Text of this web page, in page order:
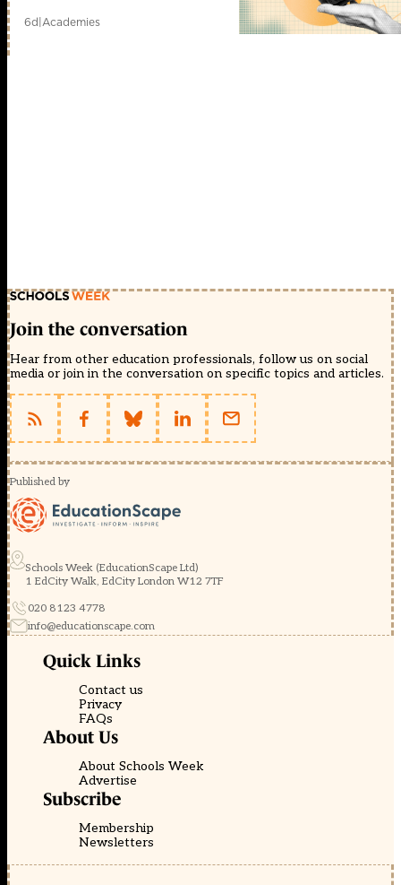
6d|Academies
Join the conversation
Hear from other education professionals, follow us on social
media or join in the conversation on specific topics and articles.
Published by
Schools Week (EducationScape Ltd)
1 EdCity Walk, EdCity London W12 7TF
020 8123 4778
info@educationscape.com
Quick Links
Contact us
Privacy
FAQs
About Us
About Schools Week
Advertise
Subscribe
Membership
Newsletters